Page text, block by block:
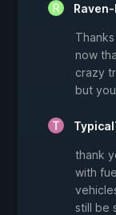
now
crazy
but
thank
with
still be